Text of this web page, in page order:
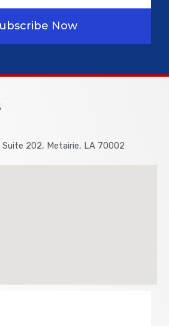
Now
Suite 202, Metairie, LA 70002